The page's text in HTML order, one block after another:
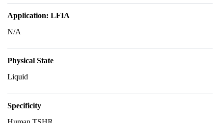
Application: LFIA
N/A
Physical State
Liquid
Specificity